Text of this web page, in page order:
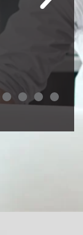
our
will